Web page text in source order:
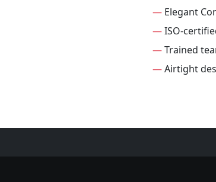
— Elegant
—ISO-
—Trained
—Airtight